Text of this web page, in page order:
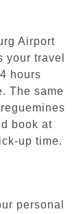
Airport
your travel
hours
The same
book at
up time.
personal